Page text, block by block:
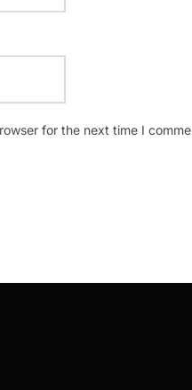
for the next time I